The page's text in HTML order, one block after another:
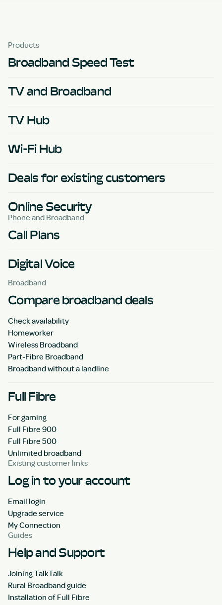
Products
Broadband Speed Test
TV and Broadband
TV Hub
Wi-Fi Hub
Deals for existing customers
Online Security
Phone and Broadband
Call Plans
Digital Voice
Broadband
Compare broadband deals
Check availability
Homeworker
Wireless Broadband
Part-Fibre Broadband
Broadband without a landline
Full Fibre
For gaming
Full Fibre 900
Full Fibre 500
Unlimited broadband
Existing customer links
Log in to your account
Email login
Upgrade service
My Connection
Guides
Help and Support
Joining TalkTalk
Rural Broadband guide
Installation of Full Fibre